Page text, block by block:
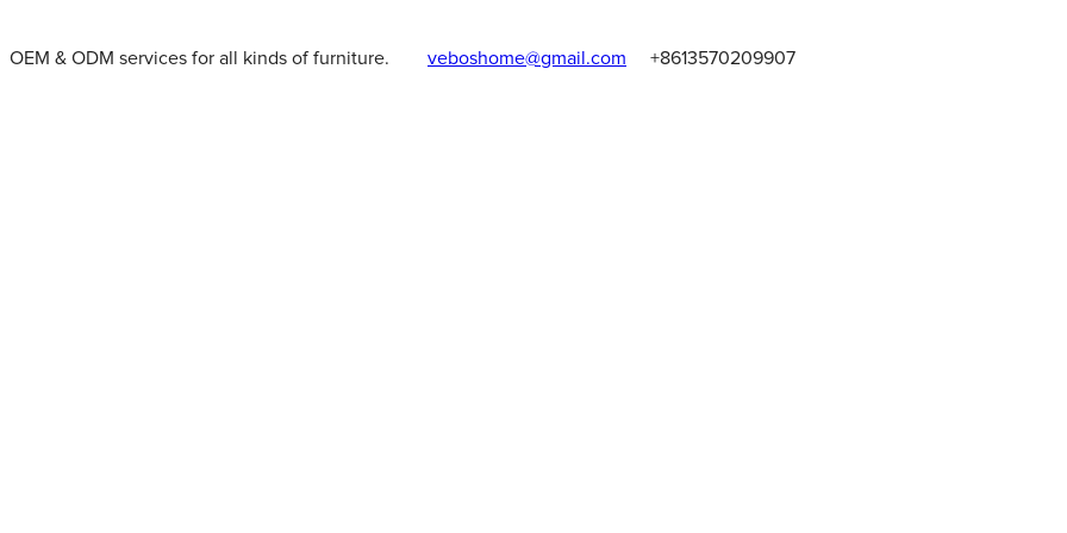
OEM & ODM services for all kinds of furniture. veboshome@gmail.com +8613570209907